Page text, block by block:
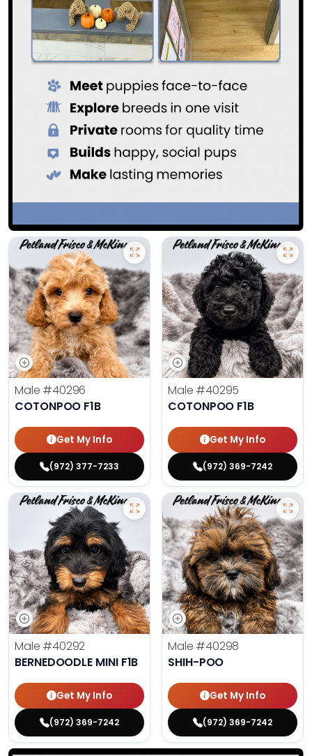
Male #40296
COTONPOO F1B
Get My Info
(972) 377-7233
Male #40295
COTONPOO F1B
Get My Info
(972) 369-7242
Male #40292
BERNEDOODLE MINI F1B
Get My Info
(972) 369-7242
Male #40298
SHIH-POO
Get My Info
(972) 369-7242